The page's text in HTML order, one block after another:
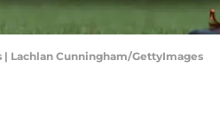
| Lachlan Cunningham/GettyImages